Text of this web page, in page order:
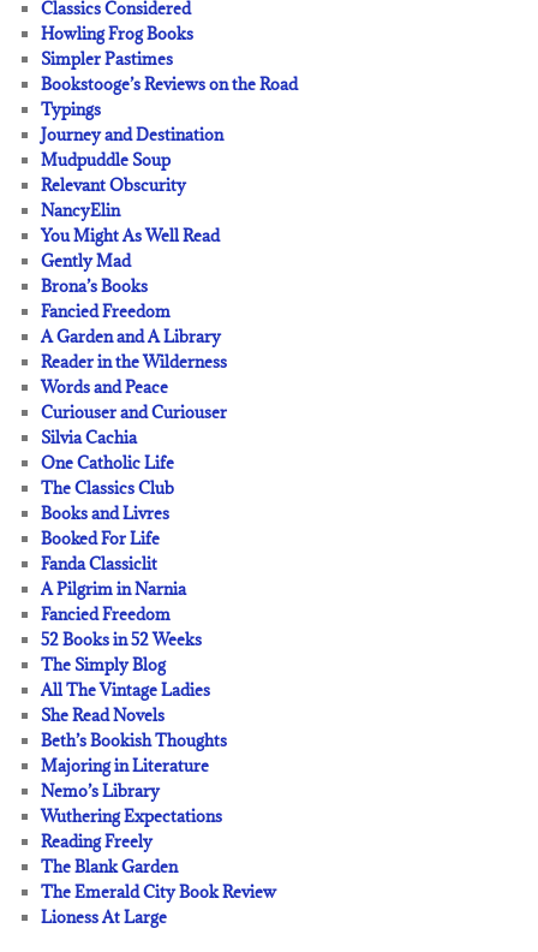
Classics Considered
Howling Frog Books
Simpler Pastimes
Bookstooge’s Reviews on the Road
Typings
Journey and Destination
Mudpuddle Soup
Relevant Obscurity
NancyElin
You Might As Well Read
Gently Mad
Brona’s Books
Fancied Freedom
A Garden and A Library
Reader in the Wilderness
Words and Peace
Curiouser and Curiouser
Silvia Cachia
One Catholic Life
The Classics Club
Books and Livres
Booked For Life
Fanda Classiclit
A Pilgrim in Narnia
Fancied Freedom
52 Books in 52 Weeks
The Simply Blog
All The Vintage Ladies
She Read Novels
Beth’s Bookish Thoughts
Majoring in Literature
Nemo’s Library
Wuthering Expectations
Reading Freely
The Blank Garden
The Emerald City Book Review
Lioness At Large